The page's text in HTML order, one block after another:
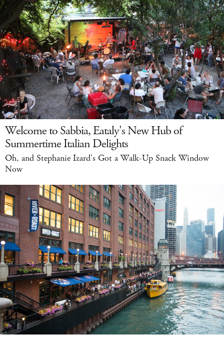
Welcome to Sabbia, Eataly's New Hub of
Summertime Italian Delights
Oh, and Stephanie Izard's Got a Walk-Up Snack Window
Now